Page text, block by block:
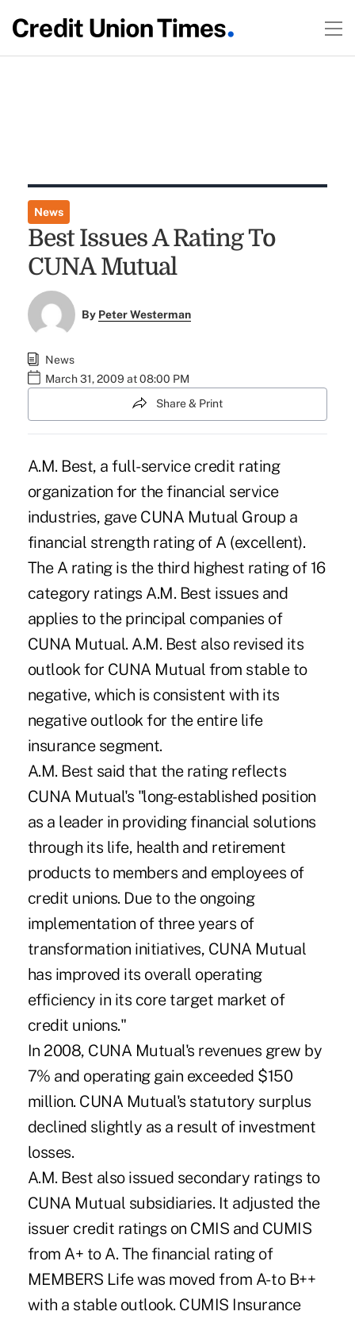
News
Best Issues A Rating To
CUNA Mutual
By Peter Westerman
News
March 31, 2009 at 08:00 PM
Share & Print
A.M. Best, a full-service credit rating
organization for the financial service
industries, gave CUNA Mutual Group a
financial strength rating of A (excellent).
The A rating is the third highest rating of 16
category ratings A.M. Best issues and
applies to the principal companies of
CUNA Mutual. A.M. Best also revised its
outlook for CUNA Mutual from stable to
negative, which is consistent with its
negative outlook for the entire life
insurance segment.
A.M. Best said that the rating reflects
CUNA Mutual's "long-established position
as a leader in providing financial solutions
through its life, health and retirement
products to members and employees of
credit unions. Due to the ongoing
implementation of three years of
transformation initiatives, CUNA Mutual
has improved its overall operating
efficiency in its core target market of
credit unions."
In 2008, CUNA Mutual's revenues grew by
7% and operating gain exceeded $150
million. CUNA Mutual's statutory surplus
declined slightly as a result of investment
losses.
A.M. Best also issued secondary ratings to
CUNA Mutual subsidiaries. It adjusted the
issuer credit ratings on CMIS and CUMIS
from A+ to A. The financial rating of
MEMBERS Life was moved from A- to B++
with a stable outlook. CUMIS Insurance